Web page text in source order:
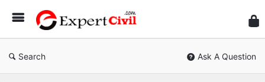
Civil
Search Ask A Question